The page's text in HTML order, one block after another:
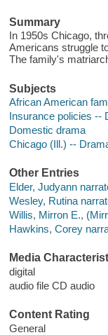
Summary
In 1950s Chicago,
Americans struggle
The family's
Subjects
African American
Insurance policies --
Domestic drama
Chicago (Ill.) --
Other Entries
Elder, Judyann
Wesley, Rutina
Willis, Mirron E.,
Hawkins, Corey
Media
digital
audio file CD audio
Content Rating
General